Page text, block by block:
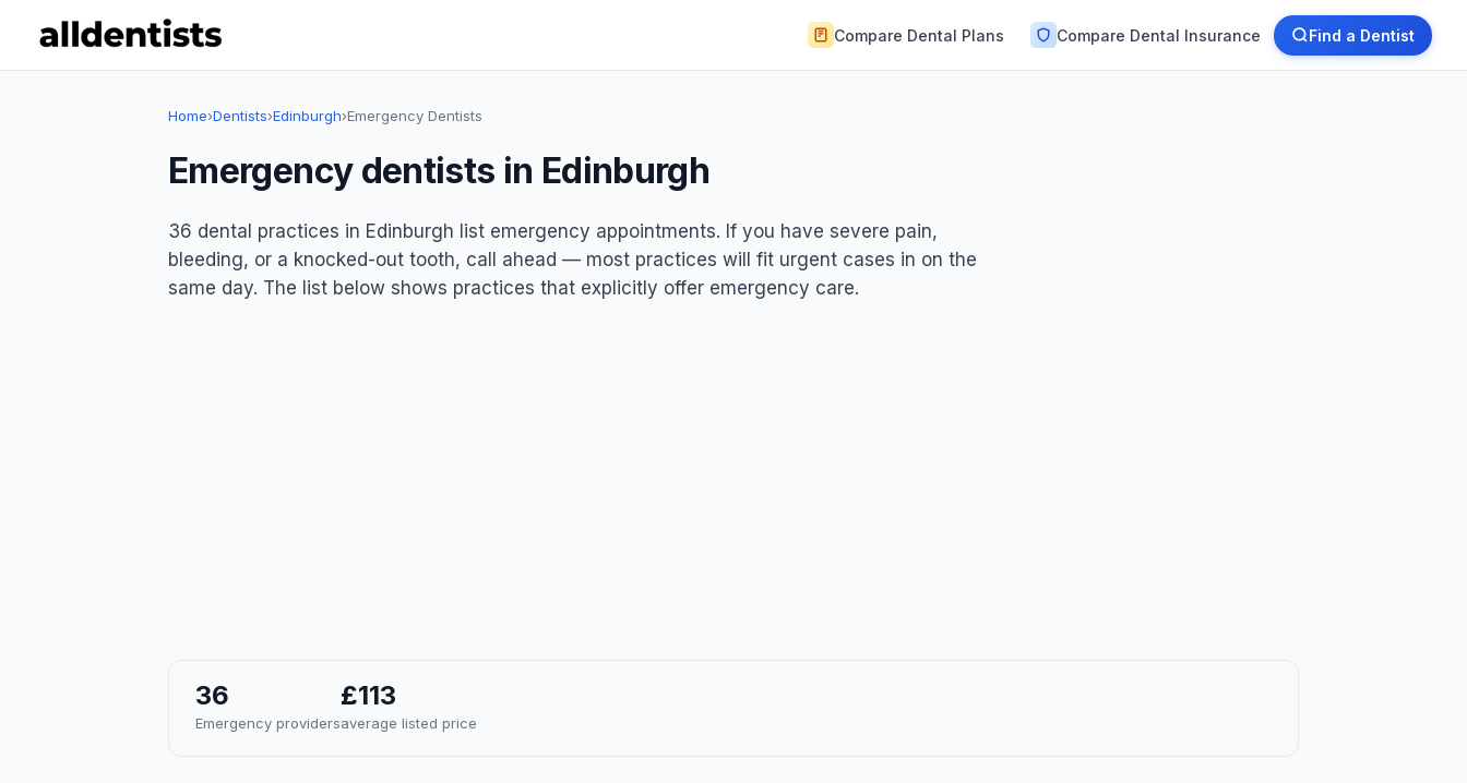
Compare Dental Plans Compare Dental Insurance Find a Dentist
Home›Dentists›Edinburgh›Emergency Dentists
Emergency dentists in Edinburgh
36 dental practices in Edinburgh list emergency appointments. If you have severe pain,
bleeding, or a knocked-out tooth, call ahead — most practices will fit urgent cases in on the
same day. The list below shows practices that explicitly offer emergency care.
36
Emergency providers
£113
average listed price